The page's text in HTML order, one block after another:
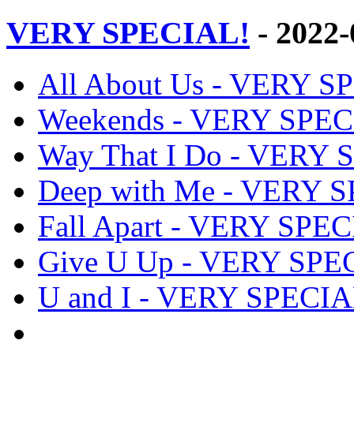
VERY SPECIAL! -
All About Us - VERY
Weekends - VERY
Way That I Do - VERY
Deep with Me - VERY
Fall Apart - VERY
Give U Up - VERY
U and I - VERY